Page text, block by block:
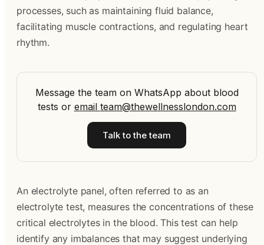
processes, such as maintaining fluid balance,
facilitating muscle contractions, and regulating heart
rhythm.
Message the team on WhatsApp about blood
tests or email team@thewellnesslondon.com
Talk to the team
An electrolyte panel, often referred to as an
electrolyte test, measures the concentrations of these
critical electrolytes in the blood. This test can help
identify any imbalances that may suggest underlying